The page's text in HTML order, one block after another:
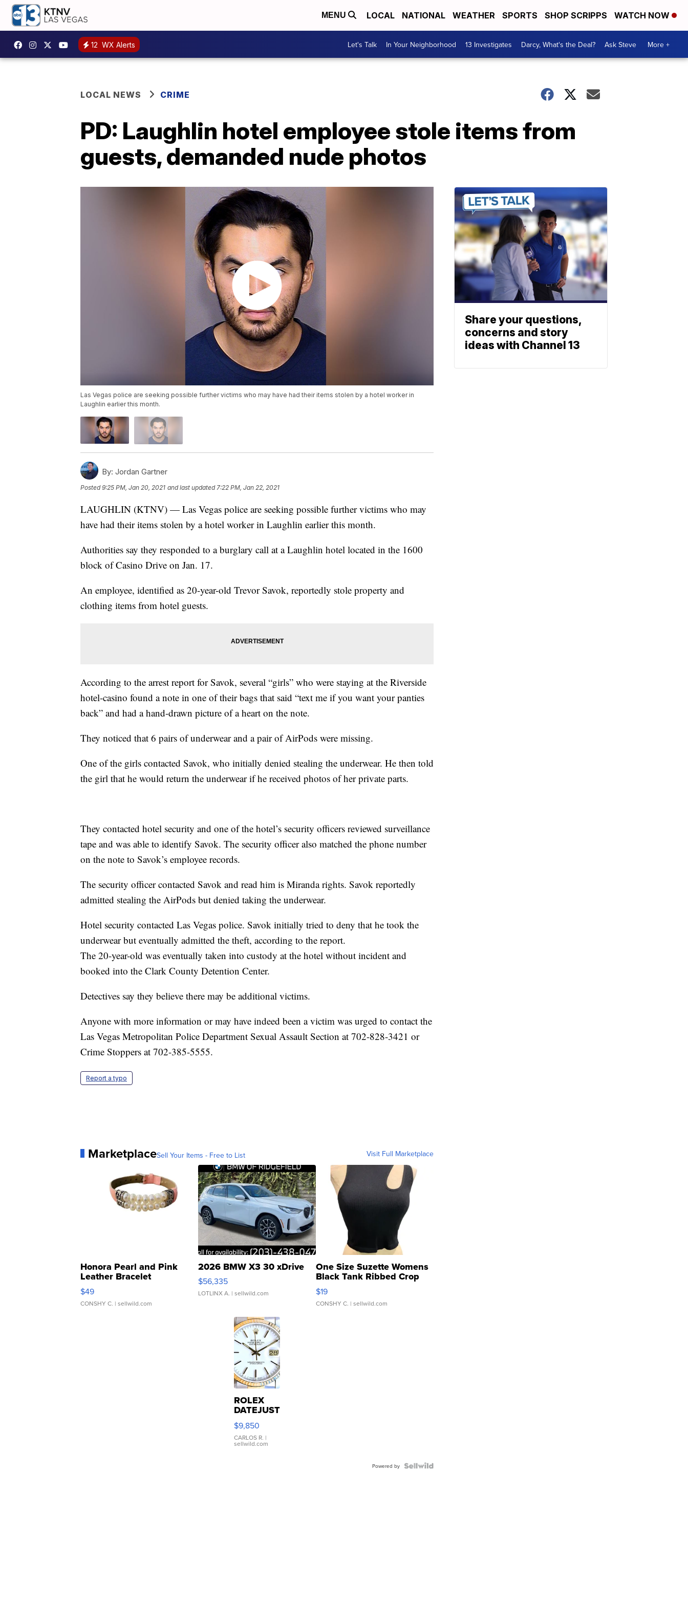
MENU LOCAL NATIONAL WEATHER SPORTS SHOP SCRIPPS WATCH NOW
12 WX Alerts Let's Talk In Your Neighborhood 13 Investigates Darcy, What's the Deal? Ask Steve More +
LOCAL NEWS CRIME
PD: Laughlin hotel employee stole items from
guests, demanded nude photos
Las Vegas police are seeking possible further victims who may have had their items stolen by a hotel worker in
Laughlin earlier this month.
By: Jordan Gartner
Posted9:25 PM, Jan 20, 2021 and last updated 7:22 PM, Jan 22, 2021
LAUGHLIN (KTNV) — Las Vegas police are seeking possible further victims who may
have had their items stolen by a hotel worker in Laughlin earlier this month.
Authorities say they responded to a burglary call at a Laughlin hotel located in the 1600
block of Casino Drive on Jan. 17.
An employee, identified as 20-year-old Trevor Savok, reportedly stole property and
clothing items from hotel guests.
According to the arrest report for Savok, several “girls” who were staying at the Riverside
hotel-casino found a note in one of their bags that said “text me if you want your panties
back” and had a hand-drawn picture of a heart on the note.
They noticed that 6 pairs of underwear and a pair of AirPods were missing.
One of the girls contacted Savok, who initially denied stealing the underwear. He then told
the girl that he would return the underwear if he received photos of her private parts.
They contacted hotel security and one of the hotel’s security officers reviewed surveillance
tape and was able to identify Savok. The security officer also matched the phone number
on the note to Savok’s employee records.
The security officer contacted Savok and read him is Miranda rights. Savok reportedly
admitted stealing the AirPods but denied taking the underwear.
Hotel security contacted Las Vegas police. Savok initially tried to deny that he took the
underwear but eventually admitted the theft, according to the report.
The 20-year-old was eventually taken into custody at the hotel without incident and
booked into the Clark County Detention Center.
Detectives say they believe there may be additional victims.
Anyone with more information or may have indeed been a victim was urged to contact the
Las Vegas Metropolitan Police Department Sexual Assault Section at 702-828-3421 or
Crime Stoppers at 702-385-5555.
Report a typo
MarketplaceSell Your Items - Free to List Visit Full Marketplace
Honora Pearl and Pink
Leather Bracelet
Adjustable Buckle Clo...
$49
CONSHY C. | sellwild.com
2026 BMW X3 30 xDrive
$56,335
LOTLINX A. | sellwild.com
One Size Suzette Womens
Black Tank Ribbed Crop
Asymmetrical ...
$19
CONSHY C. | sellwild.com
ROLEX
DATEJUST
16233
WHITE
DIAL
FLUTED
$9,850
CARLOS R. |
sellwild.com
Powered by
Share your questions,
concerns and story
ideas with Channel 13